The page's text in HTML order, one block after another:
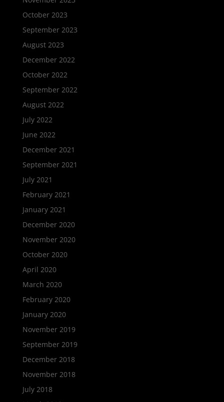
October 2023
September 2023
August 2023
December 2022
October 2022
September 2022
August 2022
July 2022
June 2022
December 2021
September 2021
July 2021
February 2021
January 2021
December 2020
November 2020
October 2020
April 2020
March 2020
February 2020
January 2020
November 2019
September 2019
December 2018
November 2018
July 2018